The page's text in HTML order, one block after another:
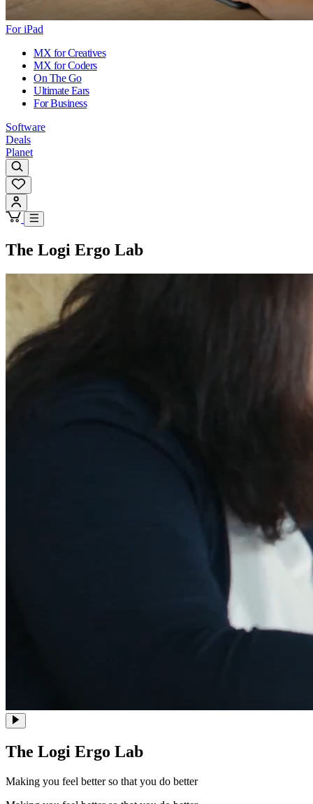
For iPad
MX for Creatives
MX for Coders
On The Go
Ultimate Ears
For Business
Software
Deals
Planet
The Logi Ergo Lab
The Logi Ergo Lab
Making you feel better so that you do better